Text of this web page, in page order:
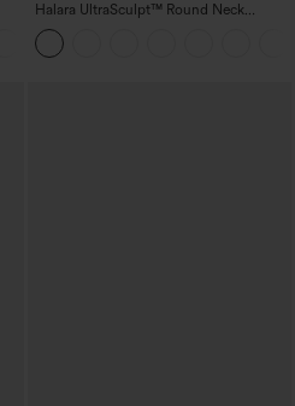
Halara UltraSculpt™ Round Neck
Curved Hem Workout Tank Top